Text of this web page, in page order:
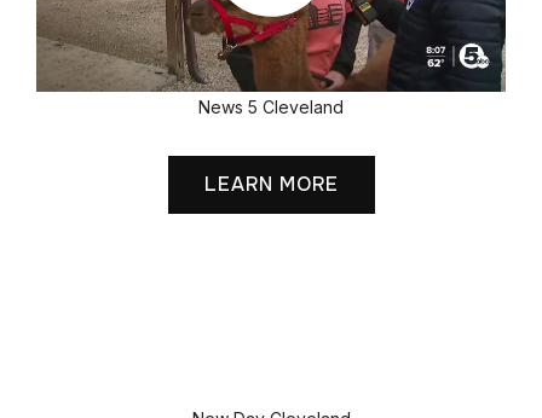
News 5 Cleveland
LEARN MORE